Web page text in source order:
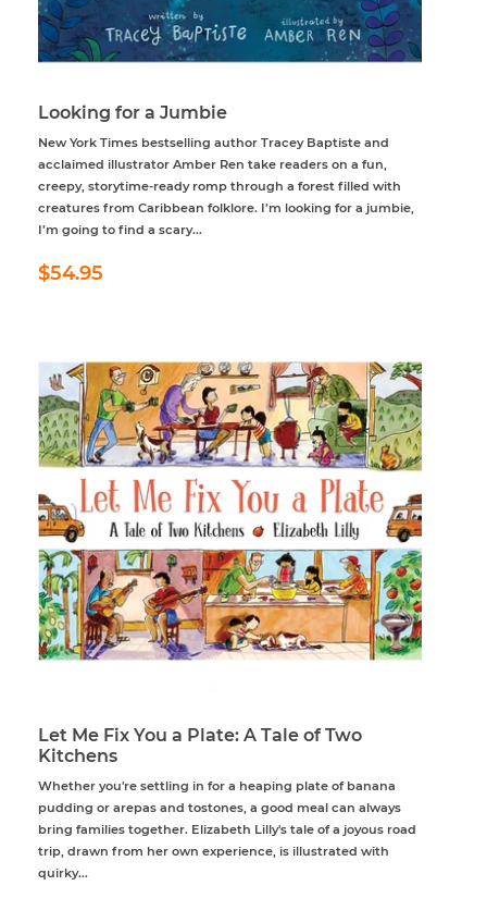
Looking for a Jumbie
New York Times bestselling author Tracey Baptiste and
acclaimed illustrator Amber Ren take readers on a fun,
creepy, storytime-ready romp through a forest filled with
creatures from Caribbean folklore. I’m looking for a jumbie,
I’m going to find a scary...
Regular
price
$54.95
Let Me Fix You a Plate: A Tale of Two
Kitchens
Whether you're settling in for a heaping plate of banana
pudding or arepas and tostones, a good meal can always
bring families together. Elizabeth Lilly's tale of a joyous road
trip, drawn from her own experience, is illustrated with
quirky...